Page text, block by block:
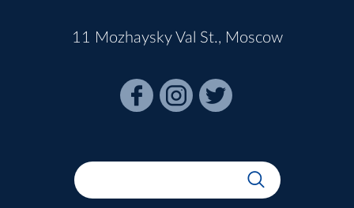
11 Mozhaysky Val St., Moscow